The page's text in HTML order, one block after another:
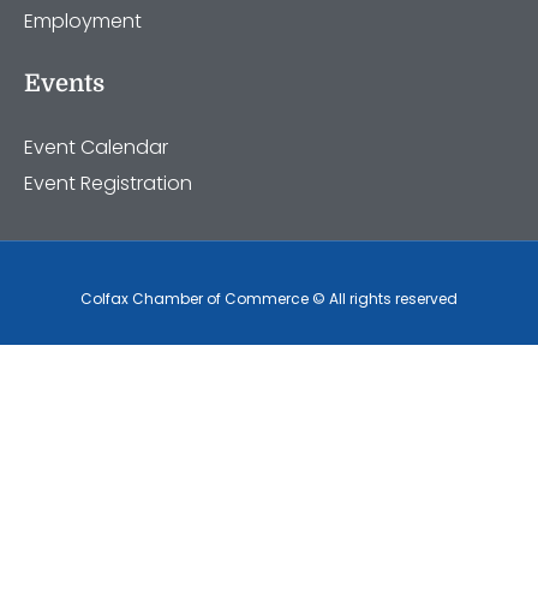
Employment
Events
Event Calendar
Event Registration
Colfax Chamber of Commerce © All rights reserved